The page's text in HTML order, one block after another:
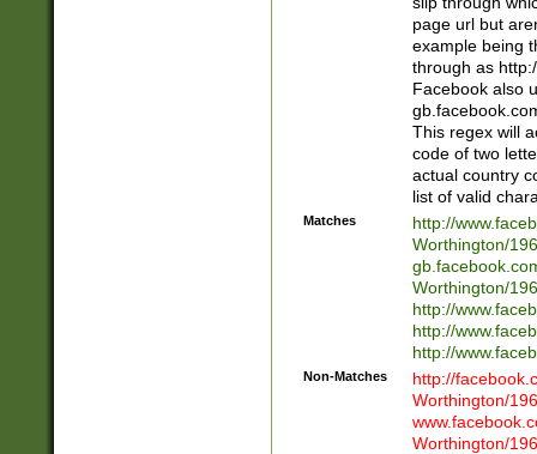
page url but
example being
through as
Facebook also
This regex will
code of two
actual country
list of valid
Matches
http://
Worthington/
Worthington/
http://
http://
http://
Non-Matches
http://
Worthington/
Worthington/